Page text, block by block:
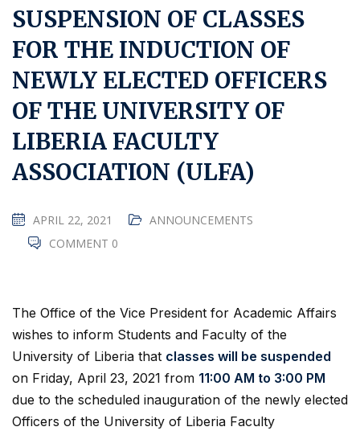
SUSPENSION OF CLASSES
FOR THE INDUCTION OF
NEWLY ELECTED OFFICERS
OF THE UNIVERSITY OF
LIBERIA FACULTY
ASSOCIATION (ULFA)
APRIL 22, 2021
ANNOUNCEMENTS
COMMENT 0
The Office of the Vice President for Academic Affairs
wishes to inform Students and Faculty of the
University of Liberia that classes will be suspended
on Friday, April 23, 2021 from 11:00 AM to 3:00 PM
due to the scheduled inauguration of the newly elected
Officers of the University of Liberia Faculty